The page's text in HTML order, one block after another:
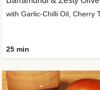
with Garlic-Chilli Oil, Cherry
25 min